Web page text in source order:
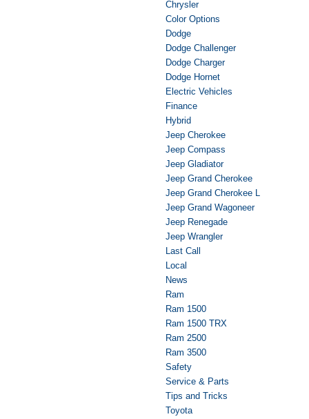
Chrysler
Color Options
Dodge
Dodge Challenger
Dodge Charger
Dodge Hornet
Electric Vehicles
Finance
Hybrid
Jeep Cherokee
Jeep Compass
Jeep Gladiator
Jeep Grand Cherokee
Jeep Grand Cherokee L
Jeep Grand Wagoneer
Jeep Renegade
Jeep Wrangler
Last Call
Local
News
Ram
Ram 1500
Ram 1500 TRX
Ram 2500
Ram 3500
Safety
Service & Parts
Tips and Tricks
Toyota